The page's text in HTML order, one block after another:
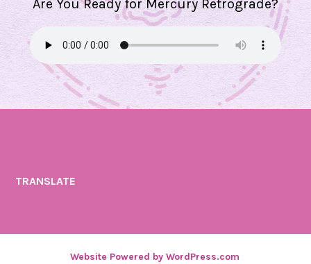
Are You Ready for Mercury Retrograde?
TRANSLATE
Website Powered by WordPress.com